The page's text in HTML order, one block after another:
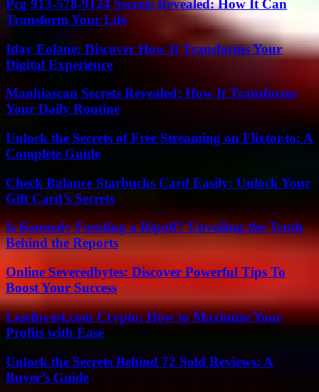
Pcg 913-578-9124 Secrets Revealed: How It Can
Transform Your Life
Iday Eolane: Discover How It Transforms Your
Digital Experience
Manhiascan Secrets Revealed: How It Transforms
Your Daily Routine
Unlock the Secrets of Free Streaming on Flixtor.to: A
Complete Guide
Check Balance Starbucks Card Easily: Unlock Your
Gift Card’s Secrets
Is Kennedy Funding a Ripoff? Unveiling the Truth
Behind the Reports
Online Severedbytes: Discover Powerful Tips To
Boost Your Success
LessInvest.com Crypto: How to Maximize Your
Profits with Ease
Unlock the Secrets Behind 72 Sold Reviews: A
Buyer’s Guide